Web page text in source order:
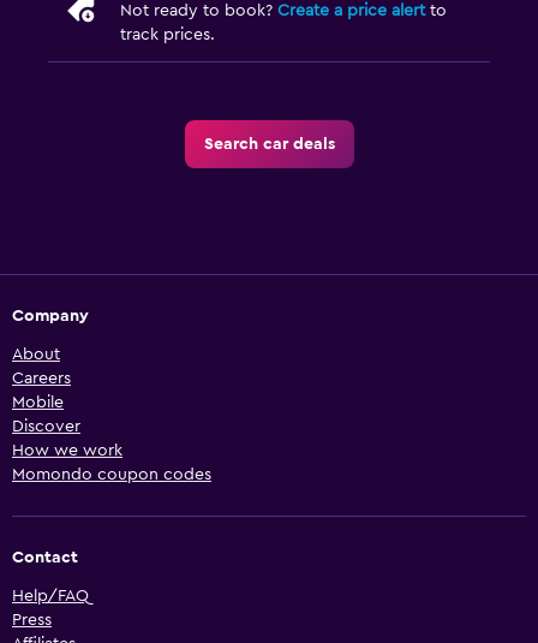
Not ready to book? Create a price alertto
track prices.
Search car deals
Company
About
Careers
Mobile
Discover
How we work
Momondo coupon codes
Contact
Help/FAQ
Press